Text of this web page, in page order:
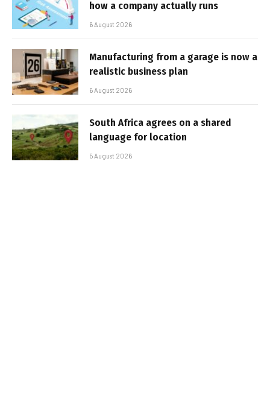
how a company actually runs
6 August 2026
Manufacturing from a garage is now a
realistic business plan
6 August 2026
South Africa agrees on a shared
language for location
5 August 2026